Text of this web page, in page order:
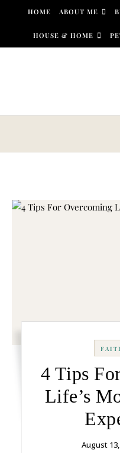
Skip to content
HOME ABOUT ME
HOUSE & HOME
4 Tips
Life’s
August